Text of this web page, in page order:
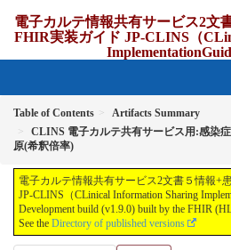
電子カルテ情報共有サービス2文
FHIR実装ガイド JP-CLINS（
Table of Contents
Artifacts Summary
CLINS 電子カルテ共有サービス用:感染
原(希釈倍率)
電子カルテ情報共有サービス2文書５情報
JP-CLINS（CLinical Information Sharing
Development build (v1.9.0) built by the FHIR
See the Directory of published versions